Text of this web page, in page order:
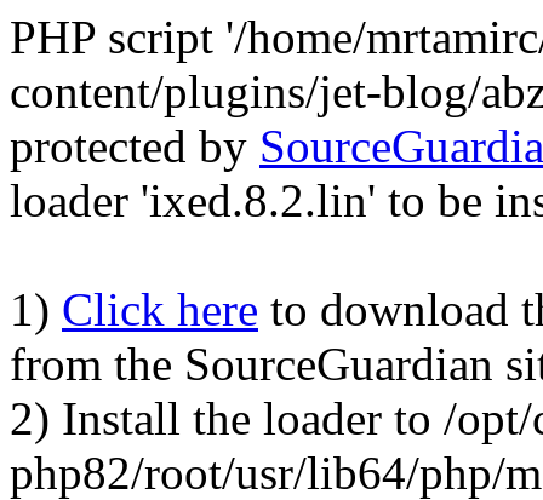
PHP script '/home/
content/plugins/jet-blog/
protected by
loader 'ixed.8.2.lin' to be
1) Click here to download
from the SourceGuardian
2) Install the loader to /opt/
php82/root/usr/lib64/php/